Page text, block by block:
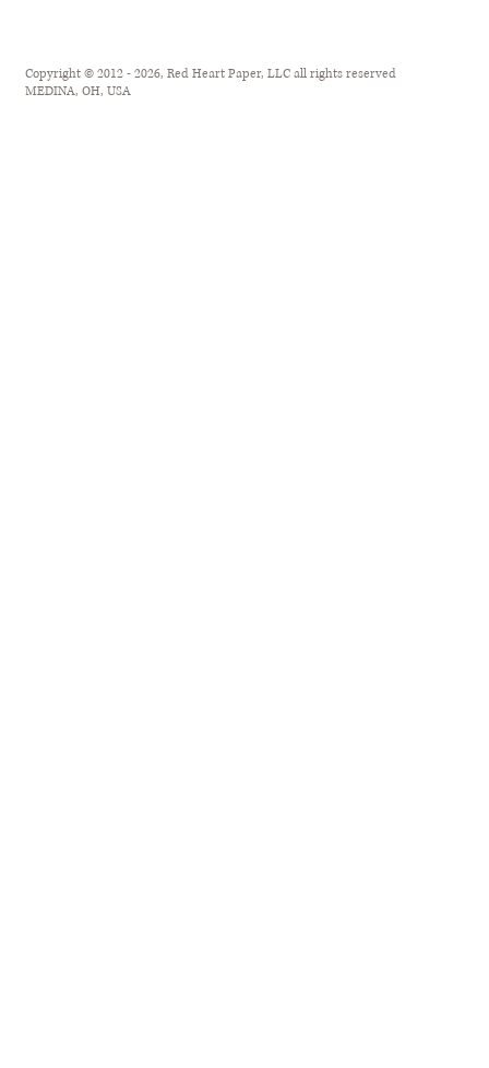
Copyright © 2012 - 2026, Red Heart Paper, LLC all rights reserved
MEDINA, OH, USA